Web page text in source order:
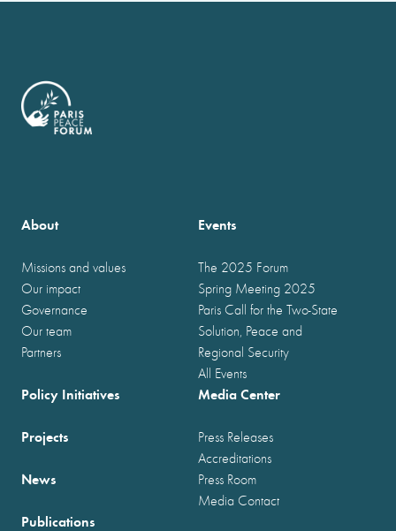
About
Missions and values
Our impact
Governance
Our team
Partners
Events
The 2025 Forum
Spring Meeting 2025
Paris Call for the Two-State
Solution, Peace and
Regional Security
All Events
Policy Initiatives
Projects
News
Publications
Media Center
Press Releases
Accreditations
Press Room
Media Contact